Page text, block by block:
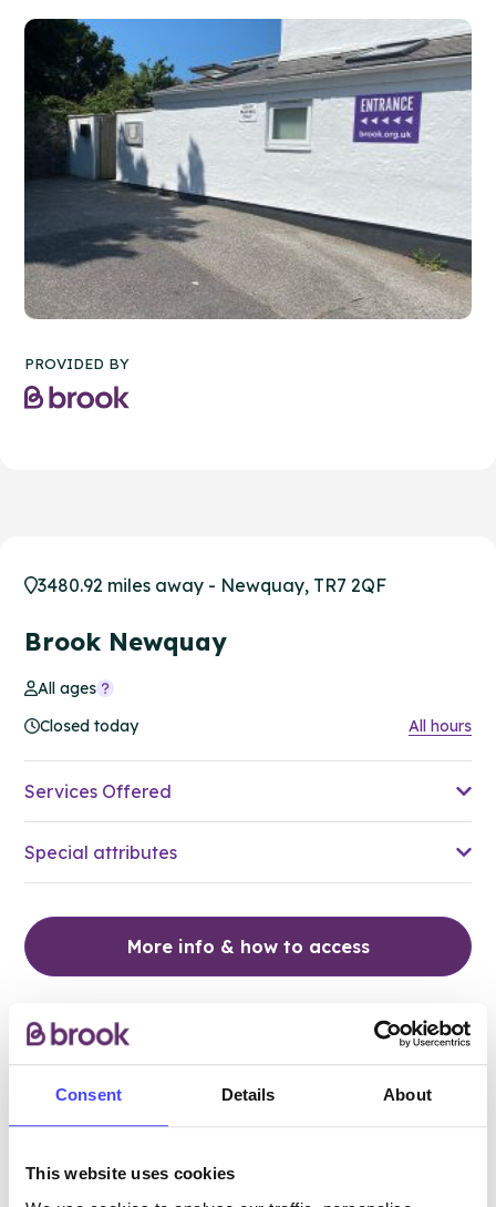
Consent Details About
This website uses cookies
PROVIDED BY
3480.92 miles away - Newquay, TR7 2QF
Brook Newquay
All ages
Closed today
All hours
Services Offered
Special attributes
More info & how to access